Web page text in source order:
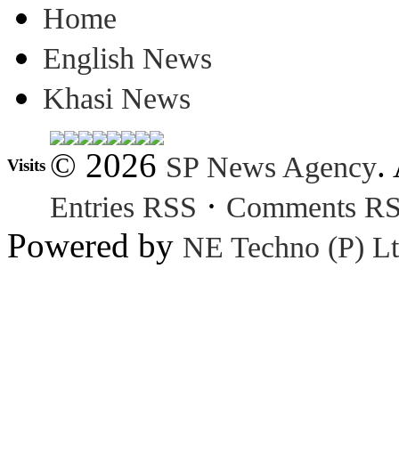
Home
English News
Khasi News
Visits © 2026 SP News Agency.
Entries RSS · Comments
Powered by NE Techno (P)